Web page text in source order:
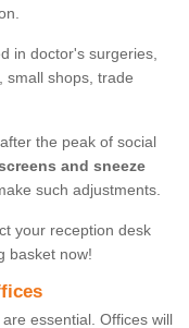
in doctor's surgeries,
small shops, trade
the peak of social
and sneeze
such adjustments.
your reception desk
basket now!
essential. Offices will